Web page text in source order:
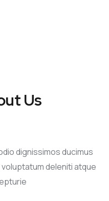
Us
dignissimos ducimus
deleniti atque